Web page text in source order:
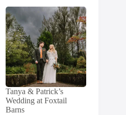
Tanya & Patrick’s
Wedding at Foxtail
Barns